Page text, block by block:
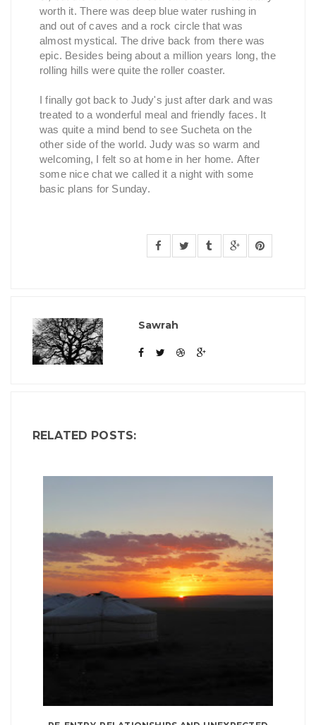
worth it. There was deep blue water rushing in
and out of caves and a rock circle that was
almost mystical. The drive back from there was
epic. Besides being about a million years long, the
rolling hills were quite the roller coaster.
I finally got back to Judy's just after dark and was
treated to a wonderful meal and friendly faces. It
was quite a mind bend to see Sucheta on the
other side of the world. Judy was so warm and
welcoming, I felt so at home in her home. After
some nice chat we called it a night with some
basic plans for Sunday.
Sawrah
RELATED POSTS: